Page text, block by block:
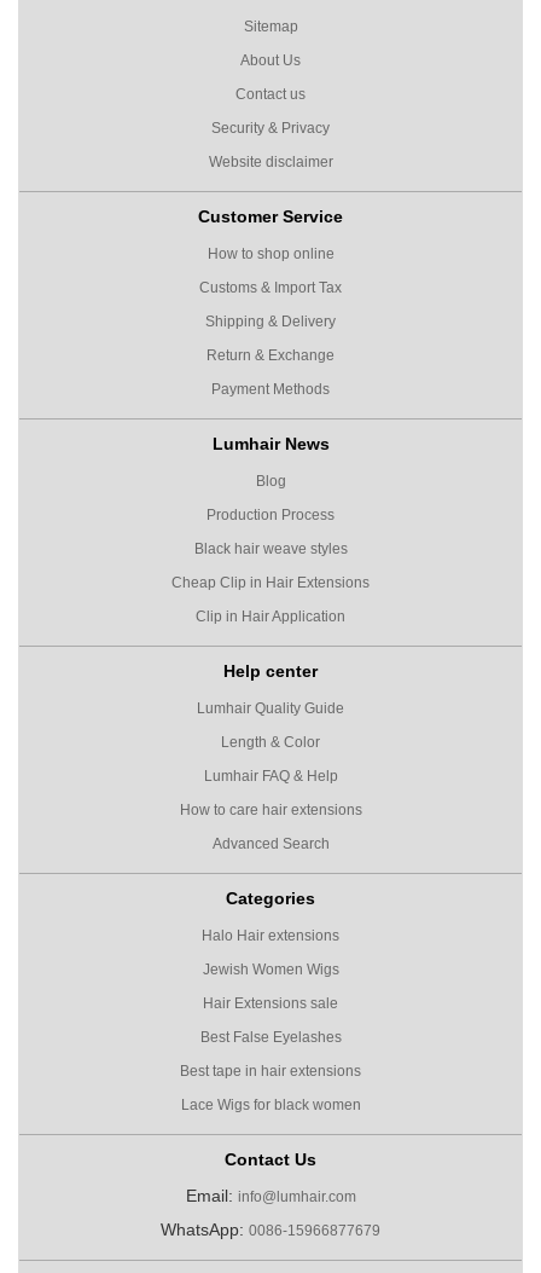
Sitemap
About Us
Contact us
Security & Privacy
Website disclaimer
Customer Service
How to shop online
Customs & Import Tax
Shipping & Delivery
Return & Exchange
Payment Methods
Lumhair News
Blog
Production Process
Black hair weave styles
Cheap Clip in Hair Extensions
Clip in Hair Application
Help center
Lumhair Quality Guide
Length & Color
Lumhair FAQ & Help
How to care hair extensions
Advanced Search
Categories
Halo Hair extensions
Jewish Women Wigs
Hair Extensions sale
Best False Eyelashes
Best tape in hair extensions
Lace Wigs for black women
Contact Us
Email: info@lumhair.com
WhatsApp: 0086-15966877679